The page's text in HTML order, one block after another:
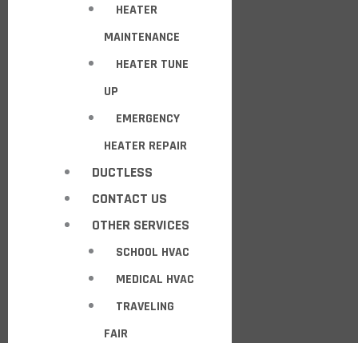
HEATER
MAINTENANCE
HEATER TUNE
UP
EMERGENCY
HEATER REPAIR
DUCTLESS
CONTACT US
OTHER SERVICES
SCHOOL HVAC
MEDICAL HVAC
TRAVELING
FAIR